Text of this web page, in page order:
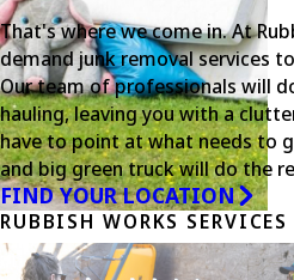
That's where we come in. At
demand junk removal services
Our team of professionals will
hauling, leaving you with a
have to point at what needs to
and big green truck will do the
FIND YOUR LOCATION
RUBBISH WORKS SERVICES